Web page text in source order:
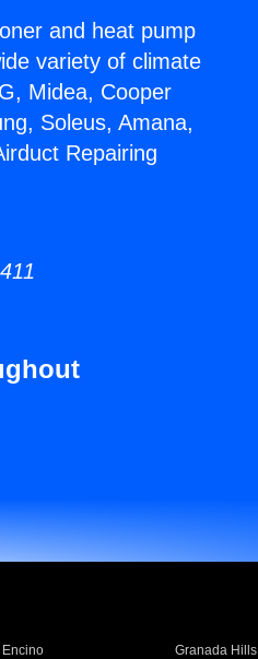
and heat pump
variety of climate
Midea, Cooper
Soleus, Amana,
Repairing
Encino Granada Hills